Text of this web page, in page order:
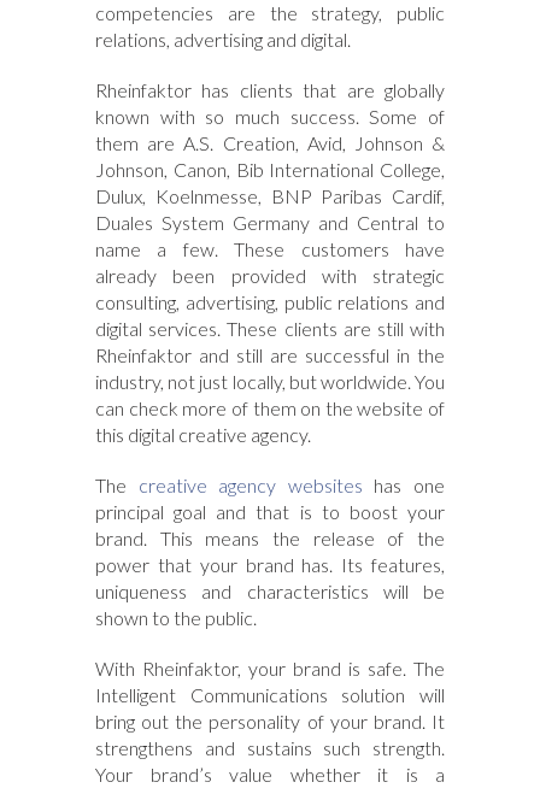
competencies are the strategy, public
relations, advertising and digital.
Rheinfaktor has clients that are globally
known with so much success. Some of
them are A.S. Creation, Avid, Johnson &
Johnson, Canon, Bib International College,
Dulux, Koelnmesse, BNP Paribas Cardif,
Duales System Germany and Central to
name a few. These customers have
already been provided with strategic
consulting, advertising, public relations and
digital services. These clients are still with
Rheinfaktor and still are successful in the
industry, not just locally, but worldwide. You
can check more of them on the website of
this digital creative agency.
The creative agency websites has one
principal goal and that is to boost your
brand. This means the release of the
power that your brand has. Its features,
uniqueness and characteristics will be
shown to the public.
With Rheinfaktor, your brand is safe. The
Intelligent Communications solution will
bring out the personality of your brand. It
strengthens and sustains such strength.
Your brand’s value whether it is a